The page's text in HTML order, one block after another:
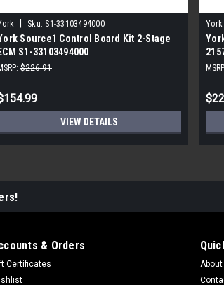
Sku: S1-33103494000
Source1 Control Board Kit 2-Stage
ECM S1-33103494000
$226.91
VIEW DETAILS
York
& Orders
Certificates
About